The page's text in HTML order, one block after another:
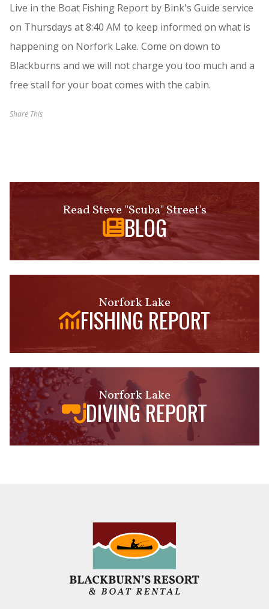
Live in the Boat Fishing Report by Bink's Guide service
on Thursdays at 8:40 AM to keep informed on what is
happening on Norfork Lake. Come on down to
Blackburns and we will not charge you too much and a
free stall for your boat comes with the cabin.
Share This
Read Steve "Scuba" Street's
BLOG
Norfork Lake
FISHING REPORT
Norfork Lake
DIVING REPORT